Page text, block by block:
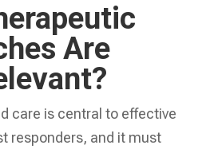
Are
care is central to effective
responders, and it must